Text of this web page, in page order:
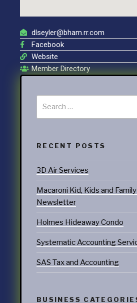
dlseyler@bham.rr.com
Facebook
Website
Member Directory
RECENT POSTS
3D Air Services
Macaroni Kid, Kids and
Newsletter
Holmes Hideaway Condo
Systematic Accounting
SAS Tax and Accounting
BUSINESS